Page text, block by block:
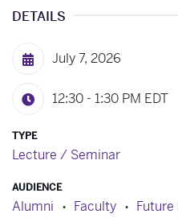
DETAILS
July 7, 2026
12:30 - 1:30 PM EDT
TYPE
Lecture / Seminar
AUDIENCE
Alumni Faculty